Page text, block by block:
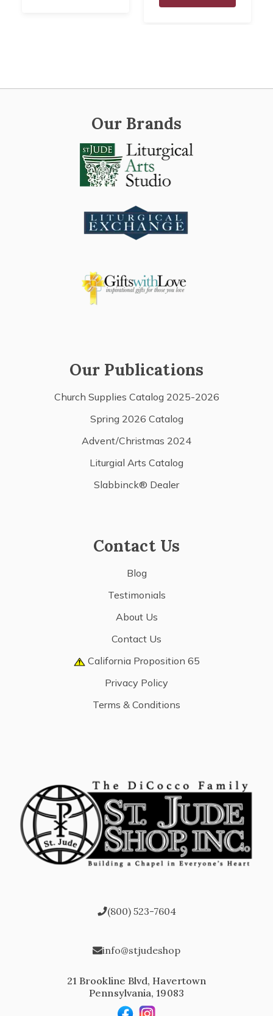
Our Brands
Our Publications
Church Supplies Catalog 2025-2026
Spring 2026 Catalog
Advent/Christmas 2024
Liturgial Arts Catalog
Slabbinck® Dealer
Contact Us
Blog
Testimonials
About Us
Contact Us
California Proposition 65
Privacy Policy
Terms & Conditions
(800) 523-7604
info@stjudeshop
21 Brookline Blvd, Havertown
Pennsylvania, 19083